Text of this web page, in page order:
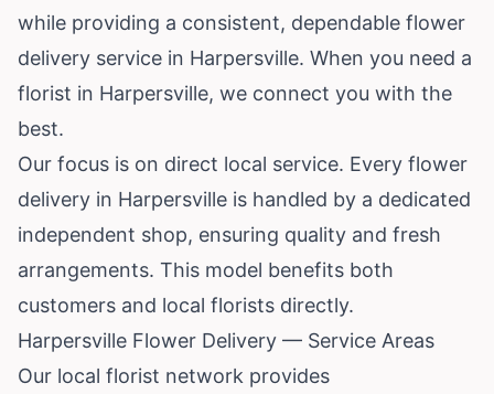
while providing a consistent, dependable flower
delivery service in Harpersville. When you need a
florist in Harpersville, we connect you with the
best.
Our focus is on direct local service. Every flower
delivery in Harpersville is handled by a dedicated
independent shop, ensuring quality and fresh
arrangements. This model benefits both
customers and local florists directly.
Harpersville Flower Delivery — Service Areas
Our local florist network provides